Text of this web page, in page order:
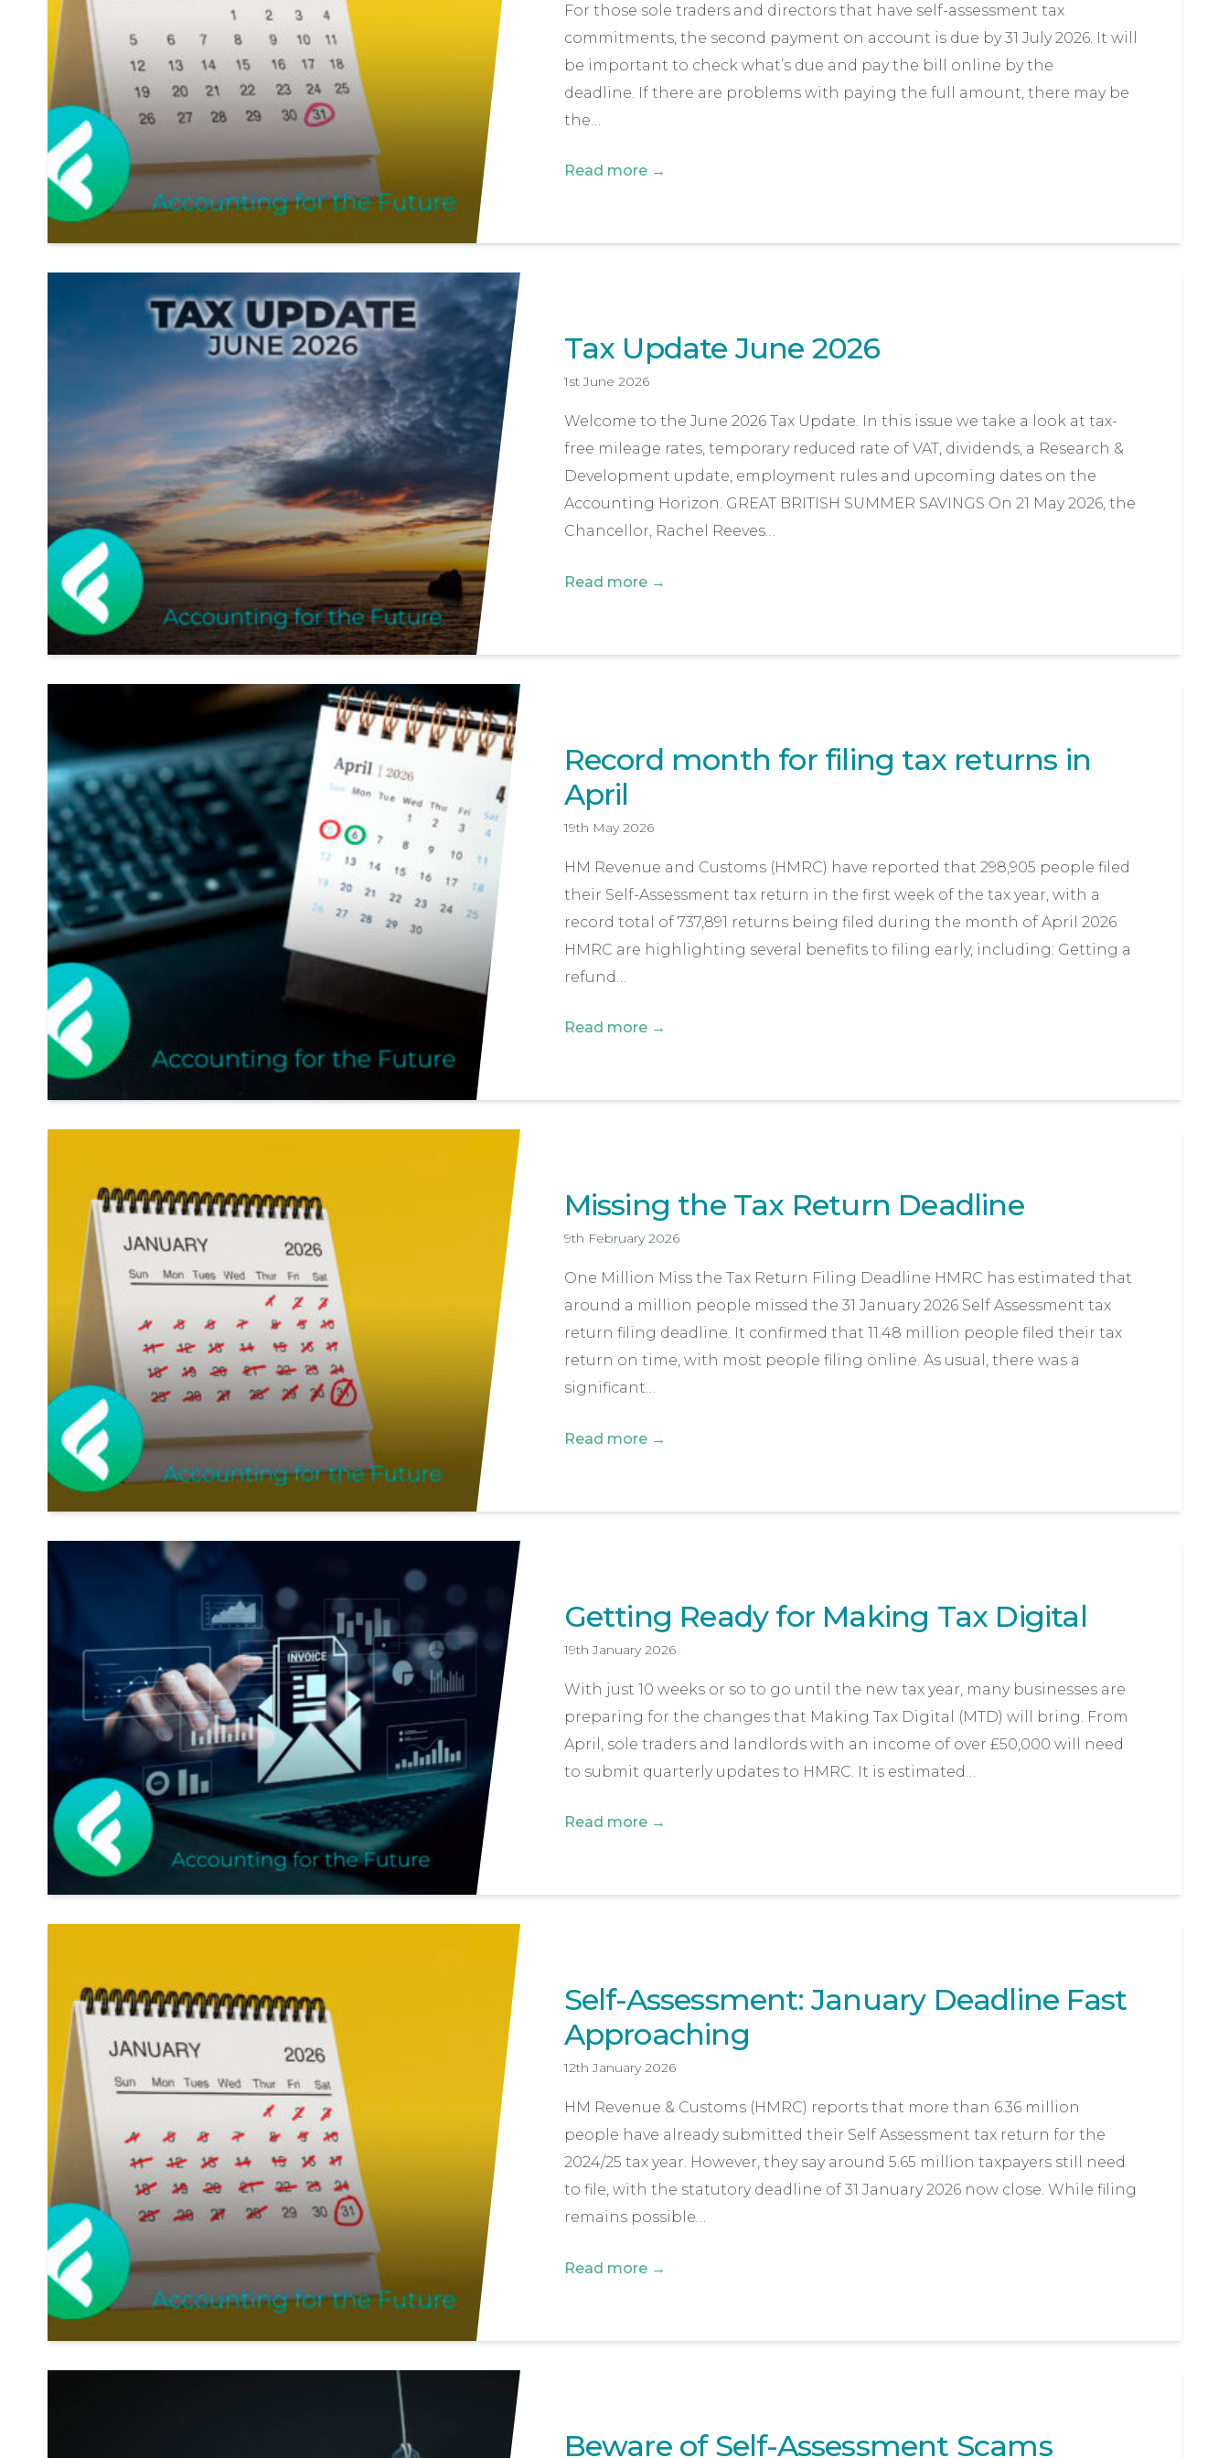
For those sole traders and directors that have self-assessment tax
commitments, the second payment on account is due by 31 July 2026. It will
be important to check what’s due and pay the bill online by the
deadline. If there are problems with paying the full amount, there may be
the…
Read more →
Tax Update June 2026
1st June 2026
Welcome to the June 2026 Tax Update. In this issue we take a look at tax-
free mileage rates, temporary reduced rate of VAT, dividends, a Research &
Development update, employment rules and upcoming dates on the
Accounting Horizon. GREAT BRITISH SUMMER SAVINGS On 21 May 2026, the
Chancellor, Rachel Reeves…
Read more →
Record month for filing tax returns in
April
19th May 2026
HM Revenue and Customs (HMRC) have reported that 298,905 people filed
their Self-Assessment tax return in the first week of the tax year, with a
record total of 737,891 returns being filed during the month of April 2026.
HMRC are highlighting several benefits to filing early, including: Getting a
refund…
Read more →
Missing the Tax Return Deadline
9th February 2026
One Million Miss the Tax Return Filing Deadline HMRC has estimated that
around a million people missed the 31 January 2026 Self Assessment tax
return filing deadline. It confirmed that 11.48 million people filed their tax
return on time, with most people filing online. As usual, there was a
significant…
Read more →
Getting Ready for Making Tax Digital
19th January 2026
With just 10 weeks or so to go until the new tax year, many businesses are
preparing for the changes that Making Tax Digital (MTD) will bring. From
April, sole traders and landlords with an income of over £50,000 will need
to submit quarterly updates to HMRC. It is estimated…
Read more →
Self-Assessment: January Deadline Fast
Approaching
12th January 2026
HM Revenue & Customs (HMRC) reports that more than 6.36 million
people have already submitted their Self Assessment tax return for the
2024/25 tax year. However, they say around 5.65 million taxpayers still need
to file, with the statutory deadline of 31 January 2026 now close. While filing
remains possible…
Read more →
Beware of Self-Assessment Scams